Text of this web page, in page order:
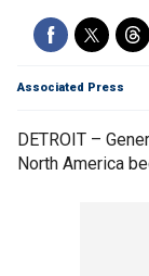
Associated Press
DETROIT –
North America